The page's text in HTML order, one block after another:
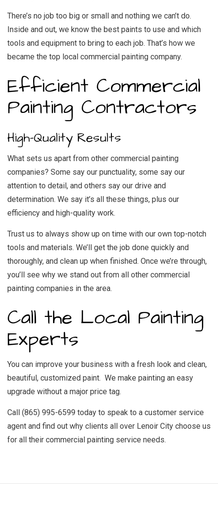
There’s no job too big or small and nothing we can’t do.
Inside and out, we know the best paints to use and which
tools and equipment to bring to each job. That’s how we
became the top local commercial painting company.
Efficient Commercial
Painting Contractors
High-Quality Results
What sets us apart from other commercial painting
companies? Some say our punctuality, some say our
attention to detail, and others say our drive and
determination. We say it’s all these things, plus our
efficiency and high-quality work.
Trust us to always show up on time with our own top-notch
tools and materials. We’ll get the job done quickly and
thoroughly, and clean up when finished. Once we’re through,
you’ll see why we stand out from all other commercial
painting companies in the area.
Call the Local Painting
Experts
You can improve your business with a fresh look and clean,
beautiful, customized paint. We make painting an easy
upgrade without a major price tag.
Call (865) 995-6599 today to speak to a customer service
agent and find out why clients all over Lenoir City choose us
for all their commercial painting service needs.